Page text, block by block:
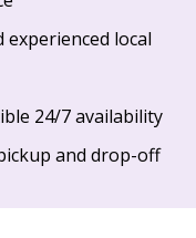
local
24/7 availability
and drop-off